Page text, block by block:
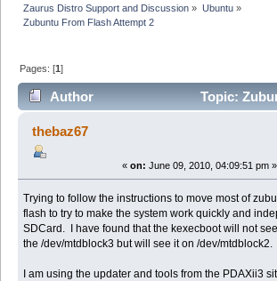
Zaurus Distro Support and Discussion » Ubuntu»
Zubuntu From Flash Attempt 2
Pages: [1]
Author
Topic:
Attempt 2 (Read 27922 times)
thebaz67
« on: June 09, 2010, 04:09:51 pm »
Trying to follow the instructions to move most of
flash to try to make the system work quickly and
SDCard. I have found that the kexecboot will not
the /dev/mtdblock3 but will see it on /dev/mtdblock2.
I am using the updater and tools from the PDAXii3